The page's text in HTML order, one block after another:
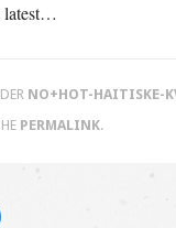
latest…
NO+HOT-HAITISKE-
PERMALINK.